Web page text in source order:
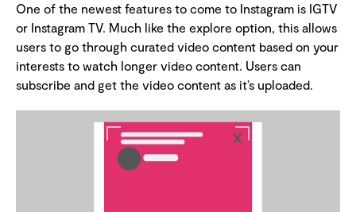
One of the newest features to come to Instagram is IGTV
or Instagram TV. Much like the explore option, this allows
users to go through curated video content based on your
interests to watch longer video content. Users can
subscribe and get the video content as it’s uploaded.